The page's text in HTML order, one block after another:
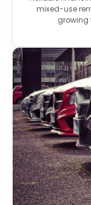
mixed-use
growing